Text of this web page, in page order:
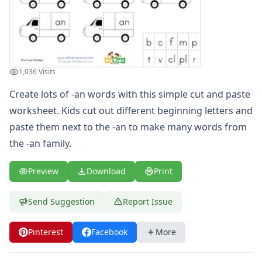
-am Word Family Worksheets
-and Word Family Worksheets
-ap Word Family Worksheets
-at Word Family Worksheets
-ate Word Family Worksheets
-ay Word Family Worksheets
-eal Word Family Worksheets
-ear Word Family Worksheets
-eat Word Family Worksheets
-ed Word Family Worksheets
-eel Word Family Worksheets
-eep Word Family Worksheets
-en Word Family Worksheets
-end Word Family Worksheets
-ent Word Family Worksheets
-est Word Family Worksheets
1,036 Visits
Create lots of -an words with this simple cut and paste
worksheet. Kids cut out different beginning letters and
paste them next to the -an to make many words from
the -an family.
Preview Download Print
Send Suggestion Report Issue
Pinterest Facebook More